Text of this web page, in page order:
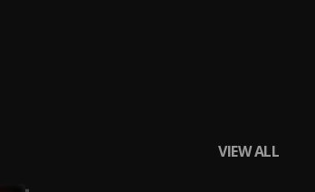
VIEW ALL